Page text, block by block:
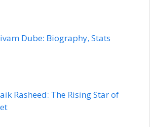
Dube: Biography, Stats
Rasheed: The Rising Star of